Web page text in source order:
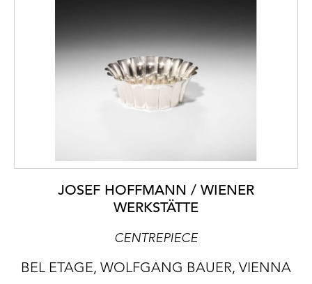
JOSEF HOFFMANN / WIENER
WERKSTÄTTE
CENTREPIECE
BEL ETAGE, WOLFGANG BAUER, VIENNA